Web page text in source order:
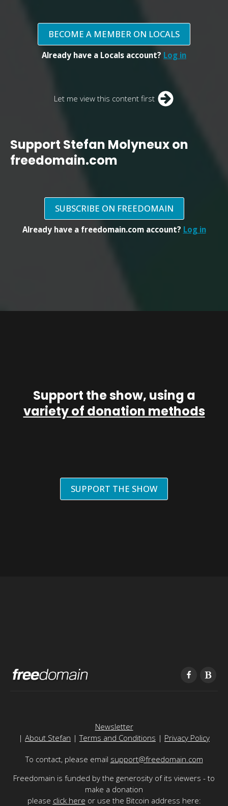
BECOME A MEMBER ON LOCALS
Already have a Locals account? Log in
Let me view this content first
Support Stefan Molyneux on
freedomain.com
SUBSCRIBE ON FREEDOMAIN
Already have a freedomain.com account? Log in
Support the show, using a
variety of donation methods
SUPPORT THE SHOW
Newsletter
| About Stefan |Terms and Conditions | Privacy Policy
To contact, please email support@freedomain.com
Freedomain is funded by the generosity of its viewers - to
make a donation
please click here or use the Bitcoin address here: